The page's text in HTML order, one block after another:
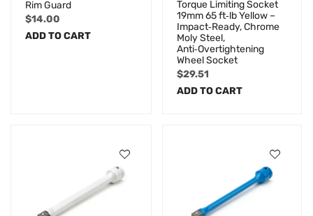
Rim Guard
$14.00
ADD TO CART
Torque Limiting Socket
19mm 65 ft‑lb Yellow –
Impact‑Ready, Chrome
Moly Steel,
Anti‑Overtightening
Wheel Socket
$29.51
ADD TO CART